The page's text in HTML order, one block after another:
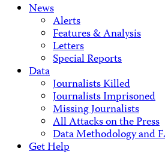
News
Alerts
Features & Analysis
Letters
Special Reports
Data
Journalists Killed
Journalists Imprisoned
Missing Journalists
All Attacks on the Press
Data Methodology and
Get Help